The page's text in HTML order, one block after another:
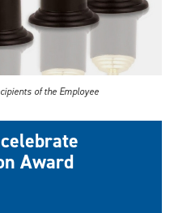
of the Employee
Award